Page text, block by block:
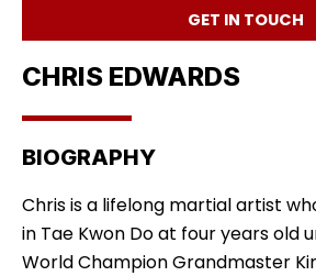
GET IN TOUCH
CHRIS EDWARDS
BIOGRAPHY
Chris is a lifelong martial artist
in Tae Kwon Do at four years old
World Champion Grandmaster